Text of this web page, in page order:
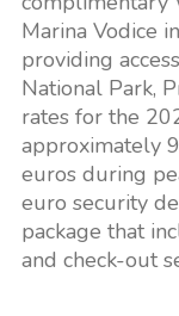
Marina Vodice
providing
National Park,
rates for the
approximately
euros during
euro security
package that
and check-out